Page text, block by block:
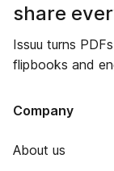
share
Issuu turns
flipbooks and
Company
About us